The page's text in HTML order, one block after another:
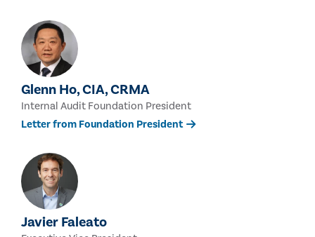
Glenn Ho, CIA, CRMA
Internal Audit Foundation President
Letter from Foundation President
Javier Faleato